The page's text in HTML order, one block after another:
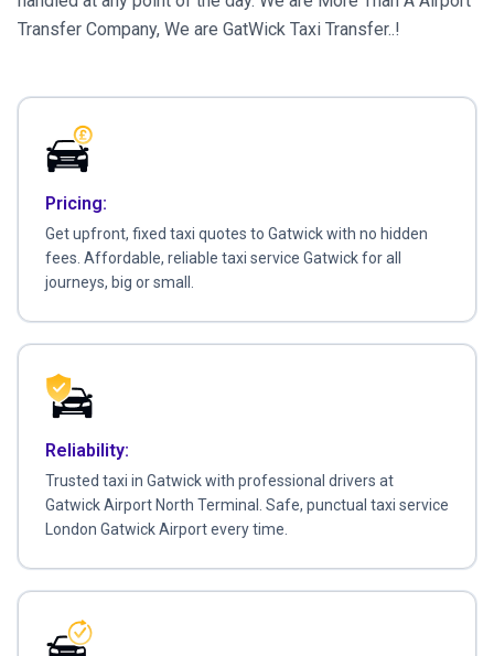
Transfer Company, We are GatWick Taxi Transfer..!
Pricing:
Get upfront, fixed taxi quotes to Gatwick with no hidden
fees. Affordable, reliable taxi service Gatwick for all
journeys, big or small.
Reliability:
Trusted taxi in Gatwick with professional drivers at
Gatwick Airport North Terminal. Safe, punctual taxi service
London Gatwick Airport every time.